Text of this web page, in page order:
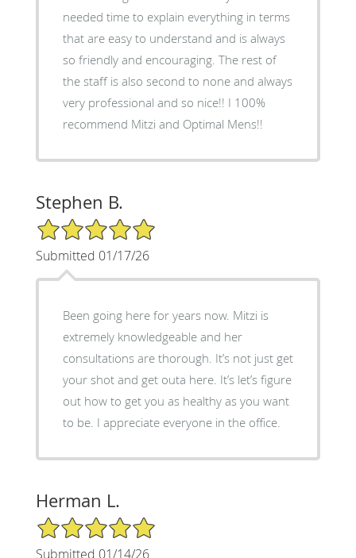
needed time to explain everything in terms
that are easy to understand and is always
so friendly and encouraging. The rest of
the staff is also second to none and always
very professional and so nice!! I 100%
recommend Mitzi and Optimal Mens!!
Stephen B.
5/5 Star Rating
Submitted 01/17/26
Been going here for years now. Mitzi is
extremely knowledgeable and her
consultations are thorough. It’s not just get
your shot and get outa here. It’s let’s figure
out how to get you as healthy as you want
to be. I appreciate everyone in the office.
Herman L.
5/5 Star Rating
Submitted 01/14/26